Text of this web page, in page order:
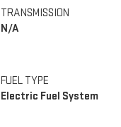
TRANSMISSION
N/A
FUEL TYPE
Electric Fuel System